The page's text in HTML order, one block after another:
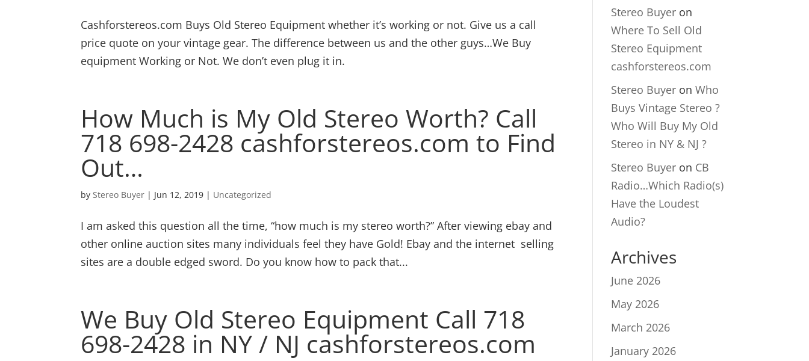
Cashforstereos.com Buys Old Stereo Equipment whether it’s working or not. Give us a call
price quote on your vintage gear. The difference between us and the other guys…We Buy
equipment Working or Not. We don’t even plug it in.
How Much is My Old Stereo Worth? Call
718 698-2428 cashforstereos.com to Find
Out…
byStereo Buyer | Jun 12, 2019 | Uncategorized
I am asked this question all the time, “how much is my stereo worth?” After viewing ebay and
other online auction sites many individuals feel they have Gold! Ebay and the internet selling
sites are a double edged sword. Do you know how to pack that...
We Buy Old Stereo Equipment Call 718
698-2428 in NY / NJ cashforstereos.com
Stereo Buyer on
Where To Sell Old
Stereo Equipment
cashforstereos.com
Stereo Buyer onWho
Buys Vintage Stereo ?
Who Will Buy My Old
Stereo in NY & NJ ?
Stereo Buyer on CB
Radio…Which Radio(s)
Have the Loudest
Audio?
Archives
June 2026
May 2026
March 2026
January 2026